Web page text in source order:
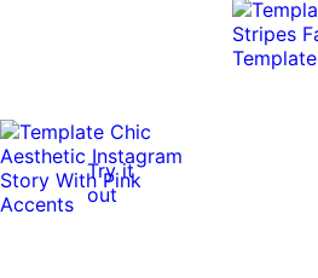
Try it
out